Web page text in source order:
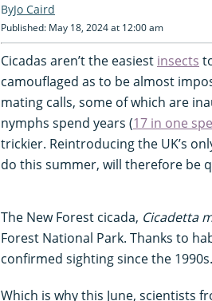
Jo Caird
Published: May 18, 2024 at 12:00 am
Cicadas aren’t the easiest insects
camouflaged as to be almost
mating calls, some of which are
nymphs spend years (17 in one
trickier. Reintroducing the UK’s
do this summer, will therefore be
The New Forest cicada, Cicadetta
Forest National Park. Thanks to
confirmed sighting since the 1990s.
Which is why this June, scientists